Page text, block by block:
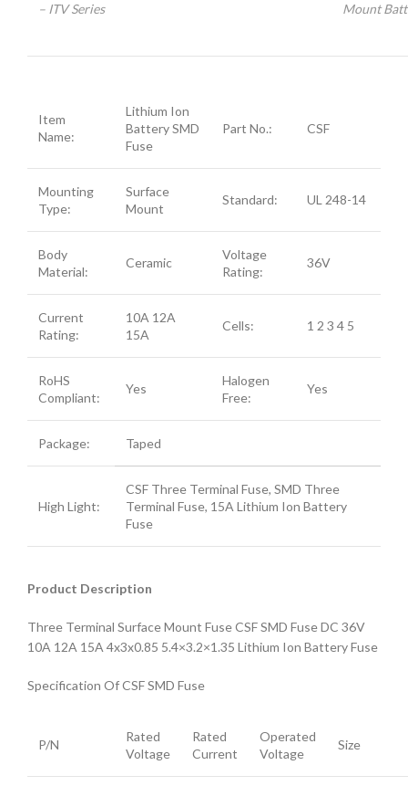
– ITV Series
Mount
Item
Name:
Lithium Ion
Battery SMD
Fuse
Part No.: CSF
Mounting
Type:
Surface
Mount
Standard: UL 248-14
Body
Material:
Ceramic
Voltage
Rating:
36V
Current
Rating:
10A 12A
15A
Cells: 1 2 3 4 5
RoHS
Compliant:
Yes
Halogen
Free:
Yes
Package: Taped
High Light:
CSF Three Terminal Fuse, SMD Three
Terminal Fuse, 15A Lithium Ion Battery
Fuse
Product Description
Three Terminal Surface Mount Fuse CSF SMD Fuse DC 36V
10A 12A 15A 4x3x0.85 5.4×3.2×1.35 Lithium Ion Battery Fuse
Specification Of CSF SMD Fuse
P/N
Rated
Voltage
Rated
Current
Operated
Voltage
Size